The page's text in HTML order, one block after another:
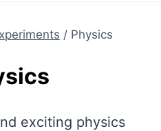
/ Physics
exciting physics